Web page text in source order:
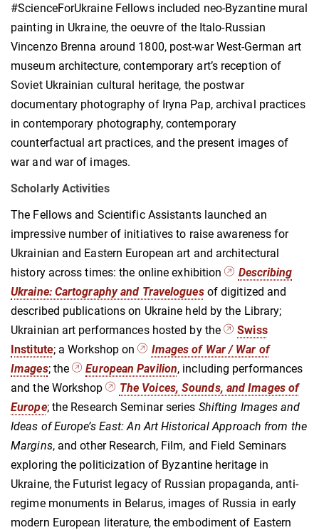
#ScienceForUkraine Fellows included neo-Byzantine mural
painting in Ukraine, the oeuvre of the Italo-Russian
Vincenzo Brenna around 1800, post-war West-German art
museum architecture, contemporary art’s reception of
Soviet Ukrainian cultural heritage, the postwar
documentary photography of Iryna Pap, archival practices
in contemporary photography, contemporary
counterfactual art practices, and the present images of
war and war of images.
Scholarly Activities
The Fellows and Scientific Assistants launched an
impressive number of initiatives to raise awareness for
Ukrainian and Eastern European art and architectural
history across times: the online exhibition
Describing
Ukraine: Cartography and Traveloguesof digitized and
described publications on Ukraine held by the Library;
Ukrainian art performances hosted by the
Swiss
Institute; a Workshop on
Images of War / War of
Images; the European Pavilion, including performances
and the Workshop
The Voices, Sounds, and Images of
Europe; the Research Seminar series Shifting Images and
Ideas of Europe’s East: An Art Historical Approach from the
Margins, and other Research, Film, and Field Seminars
exploring the politicization of Byzantine heritage in
Ukraine, the Futurist legacy of Russian propaganda, anti-
regime monuments in Belarus, images of Russia in early
modern European literature, the embodiment of Eastern